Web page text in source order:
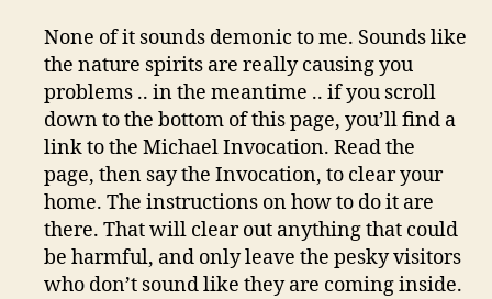
None of it sounds demonic to me. Sounds like
the nature spirits are really causing you
problems .. in the meantime .. if you scroll
down to the bottom of this page, you’ll find a
link to the Michael Invocation. Read the
page, then say the Invocation, to clear your
home. The instructions on how to do it are
there. That will clear out anything that could
be harmful, and only leave the pesky visitors
who don’t sound like they are coming inside.